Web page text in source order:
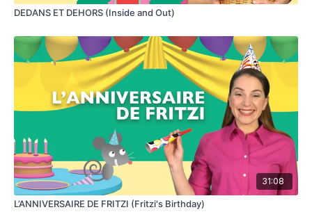
DEDANS ET DEHORS (Inside and Out)
31:08
L’ANNIVERSAIRE DE FRITZI (Fritzi's Birthday)